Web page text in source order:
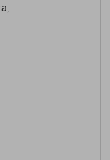
with fish